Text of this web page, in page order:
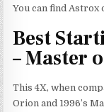
You can find Astrox
Best
– Master
This 4X, when
Orion and 1996’s